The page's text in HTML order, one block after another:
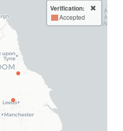
Verification:
Accepted